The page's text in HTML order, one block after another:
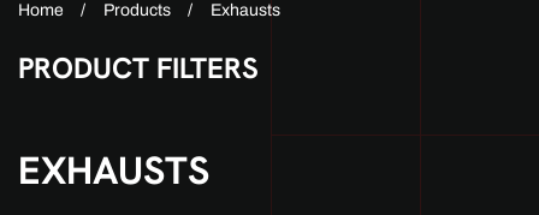
Home Products Exhausts
PRODUCT FILTERS
EXHAUSTS